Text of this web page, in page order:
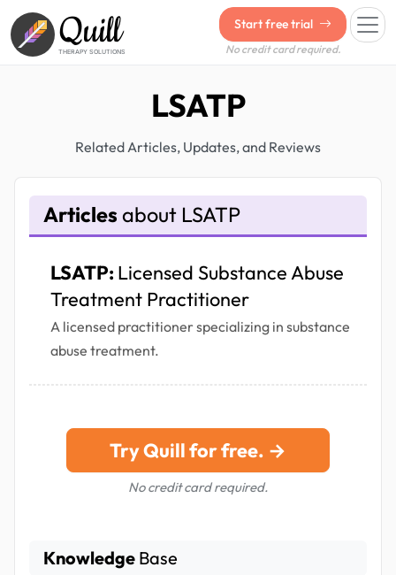
Quill
THERAPY SOLUTIONS
Start free trial
No credit card required.
LSATP
Related Articles, Updates, and Reviews
Articles about LSATP
LSATP: Licensed Substance Abuse
Treatment Practitioner
A licensed practitioner specializing in substance
abuse treatment.
Try Quill for free. →
No credit card required.
Knowledge Base